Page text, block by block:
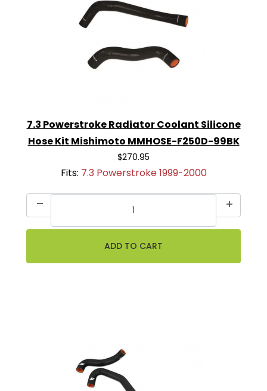
7.3 Powerstroke Radiator Coolant Silicone
Hose Kit Mishimoto MMHOSE-F250D-99BK
$270.95
Fits: 7.3 Powerstroke 1999-2000